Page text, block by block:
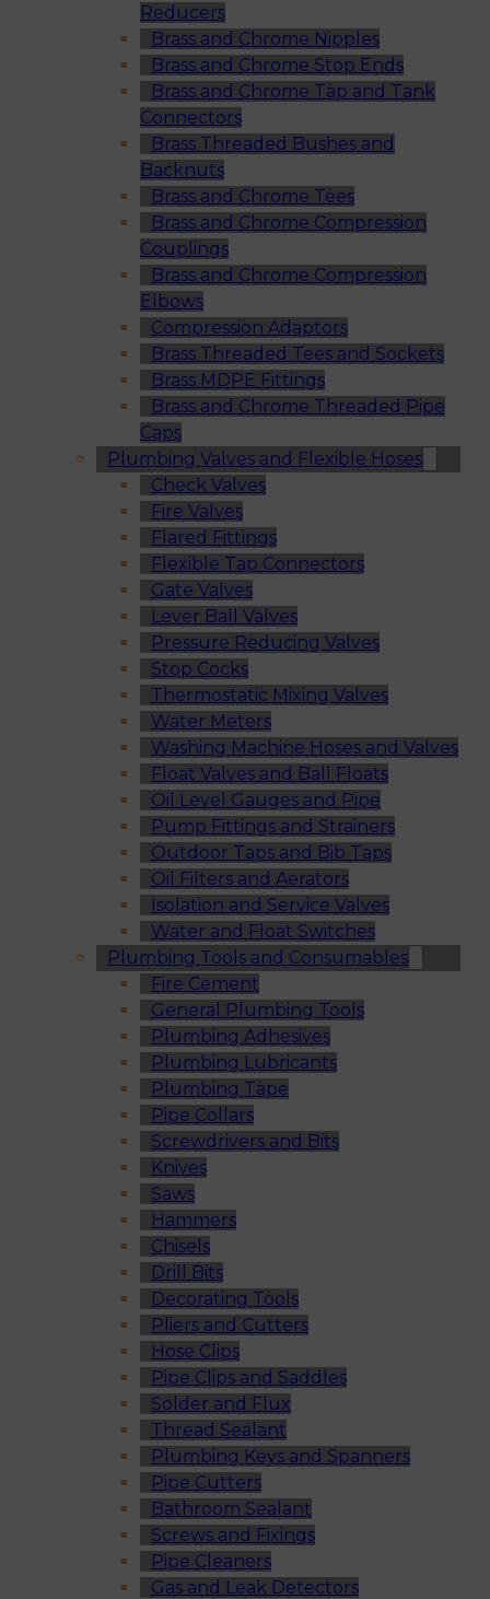
Reducers
Brass and Chrome Nipples
Brass and Chrome Stop Ends
Brass and Chrome Tap and Tank
Connectors
Brass Threaded Bushes and
Backnuts
Brass and Chrome Tees
Brass and Chrome Compression
Couplings
Brass and Chrome Compression
Elbows
Compression Adaptors
Brass Threaded Tees and Sockets
Brass MDPE Fittings
Brass and Chrome Threaded Pipe
Caps
Plumbing Valves and Flexible Hoses
Check Valves
Fire Valves
Flared Fittings
Flexible Tap Connectors
Gate Valves
Lever Ball Valves
Pressure Reducing Valves
Stop Cocks
Thermostatic Mixing Valves
Water Meters
Washing Machine Hoses and Valves
Float Valves and Ball Floats
Oil Level Gauges and Pipe
Pump Fittings and Strainers
Outdoor Taps and Bib Taps
Oil Filters and Aerators
Isolation and Service Valves
Water and Float Switches
Plumbing Tools and Consumables
Fire Cement
General Plumbing Tools
Plumbing Adhesives
Plumbing Lubricants
Plumbing Tape
Pipe Collars
Screwdrivers and Bits
Knives
Saws
Hammers
Chisels
Drill Bits
Decorating Tools
Pliers and Cutters
Hose Clips
Pipe Clips and Saddles
Solder and Flux
Thread Sealant
Plumbing Keys and Spanners
Pipe Cutters
Bathroom Sealant
Screws and Fixings
Pipe Cleaners
Gas and Leak Detectors